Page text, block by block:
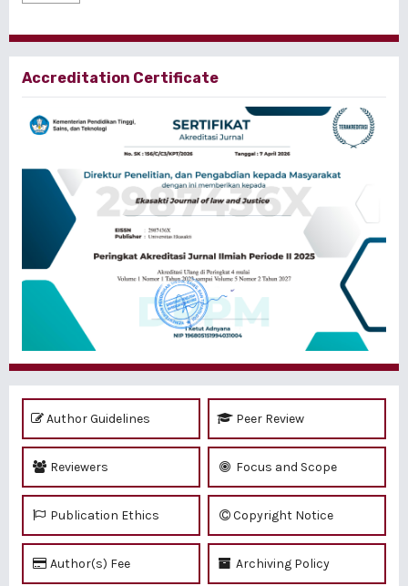
Accreditation Certificate
Author Guidelines Peer Review
Reviewers Focus and Scope
Publication Ethics Copyright Notice
Author(s) Fee Archiving Policy